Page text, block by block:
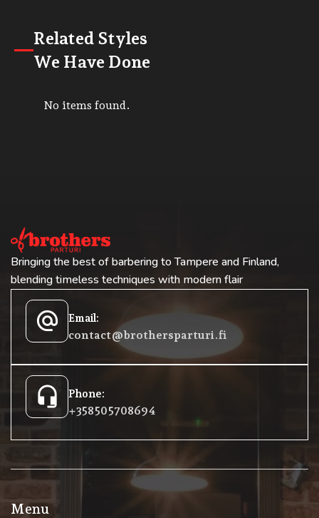
Related Styles
We Have Done
No items found.
Bringing the best of barbering to Tampere and Finland,
blending timeless techniques with modern flair
alternate_email Email:
contact@brothersparturi.fi
headset_mic Phone:
+358 50 5708694
Menu